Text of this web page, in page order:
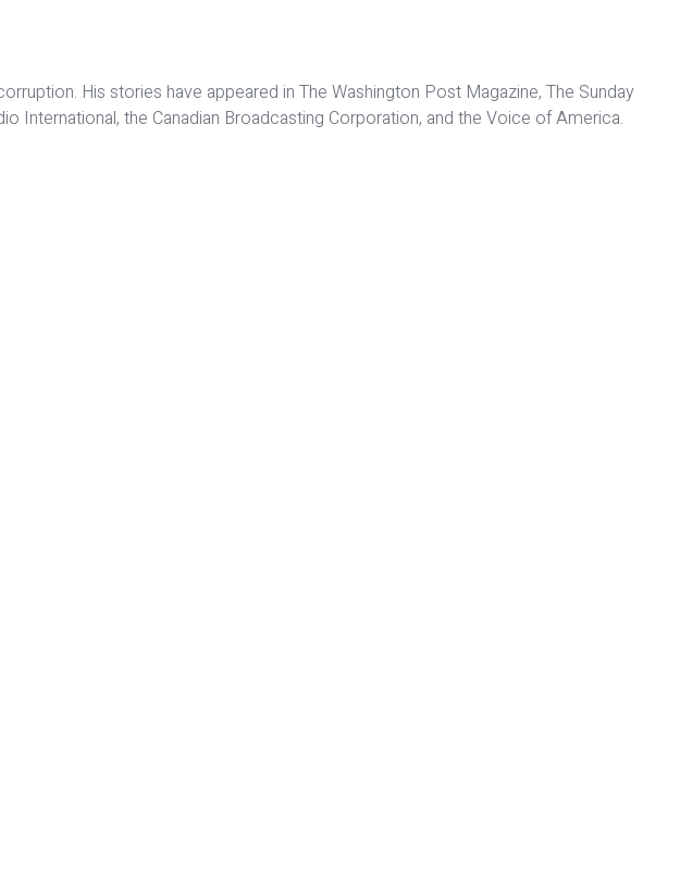
His stories have appeared in The Washington Post Magazine, The Sunday
International, the Canadian Broadcasting Corporation, and the Voice of America.